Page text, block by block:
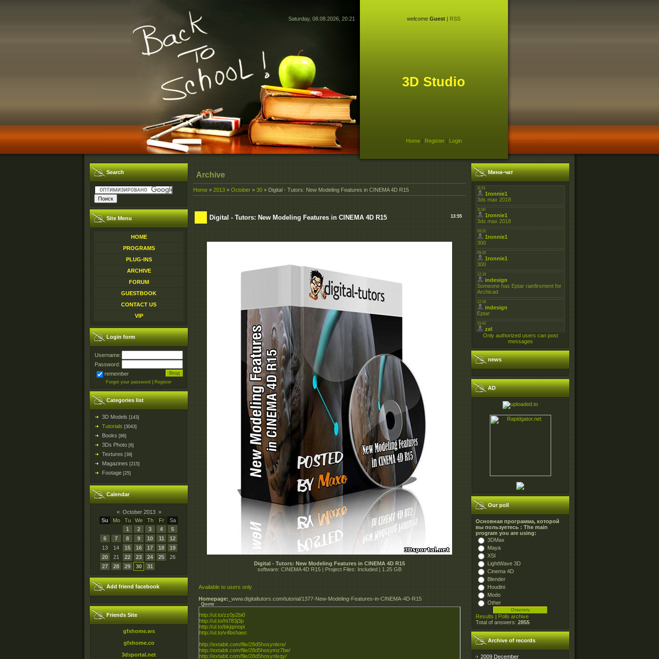
Saturday, 08.08.2026, 20:21 welcome Guest | RSS
3D Studio
Home| Register| Login
Search
Site Menu
HOME
PROGRAMS
PLUG-INS
ARCHIVE
FORUM
GUESTBOOK
CONTACT US
VIP
Login form
Username:
Password:
remember
Forgot your password Register
Categories list
3D Models [143]
Tutorials [3043]
Books [86]
3Ds Photo [6]
Textures [39]
Magazines [215]
Footage [25]
Calendar
« October 2013 »
Su
Mo Tu We Th Fr
Sa
1
2 3 4
5
6
7 8 9 10 11
12
13
14 15 16 17 18
19
20
21 22 23 24 25
26
27
28 29 30 31
Add friend facebook
Friends Site
gfxhome.ws
gfxhome.co
3dsportal.net
Archive
Home » 2013 » October » 30 » Digital - Tutors: New Modeling Features in CINEMA 4D R15
13:55
Digital - Tutors: New Modeling Features in CINEMA 4D R15
Digital - Tutors: New Modeling Features in CINEMA 4D R15
software: CINEMA 4D R15 | Project Files: Included | 1.25 GB
Available to users only
Homepage: _www.digitaltutors.com/tutorial/1377-New-Modeling-Features-in-CINEMA-4D-R15
Quote
http://ul.to/zz0p2bi0
http://ul.to/ht783j3p
http://ul.to/bkjqmopi
http://ul.to/v4bshaec
http://extabit.com/file/28d5hosynlxre/
http://extabit.com/file/28d5hosymz7be/
http://extabit.com/file/28d5hosynlxqy/
Мини-чат
Only authorized users can post
messages
news
AD
Our poll
Основная программа, которой
вы пользуетесь : The main
program you are using:
3DMax
Maya
XSI
LightWave 3D
Cinema 4D
Blender
Houdini
Modo
Other
Results | Polls archive
Total of answers: 2855
Archive of records
2009 December